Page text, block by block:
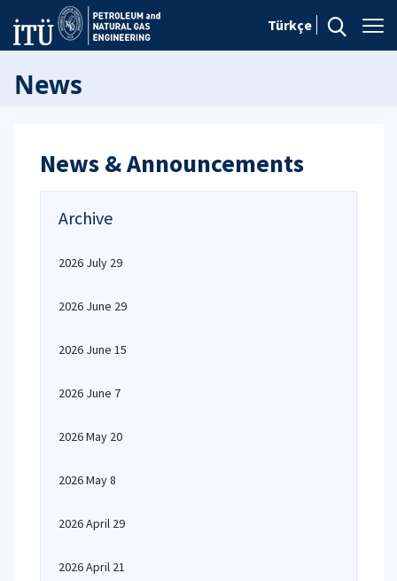
Türkçe
News
News & Announcements
Archive
2026 July 29
2026 June 29
2026 June 15
2026 June 7
2026 May 20
2026 May 8
2026 April 29
2026 April 21